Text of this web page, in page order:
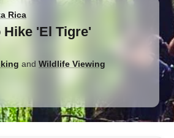
Rica
Hike 'El Tigre'
and Wildlife Viewing